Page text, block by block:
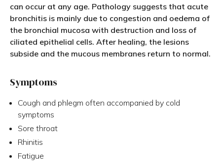
can occur at any age. Pathology suggests that acute
bronchitis is mainly due to congestion and oedema of
the bronchial mucosa with destruction and loss of
ciliated epithelial cells. After healing, the lesions
subside and the mucous membranes return to normal.
Symptoms
Cough and phlegm often accompanied by cold
symptoms
Sore throat
Rhinitis
Fatigue